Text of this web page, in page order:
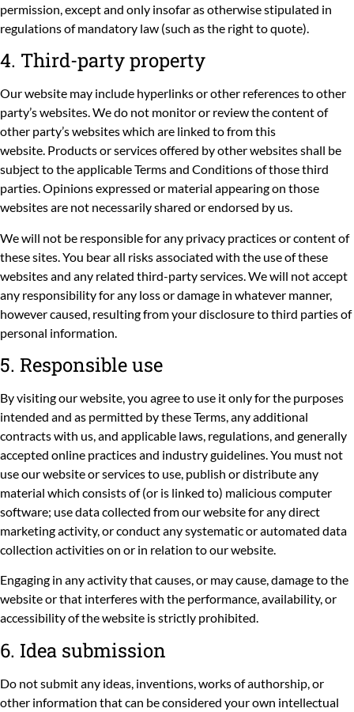
permission, except and only insofar as otherwise stipulated in
regulations of mandatory law (such as the right to quote).
4. Third-party property
Our website may include hyperlinks or other references to other
party’s websites. We do not monitor or review the content of
other party’s websites which are linked to from this
website. Products or services offered by other websites shall be
subject to the applicable Terms and Conditions of those third
parties. Opinions expressed or material appearing on those
websites are not necessarily shared or endorsed by us.
We will not be responsible for any privacy practices or content of
these sites. You bear all risks associated with the use of these
websites and any related third-party services. We will not accept
any responsibility for any loss or damage in whatever manner,
however caused, resulting from your disclosure to third parties of
personal information.
5. Responsible use
By visiting our website, you agree to use it only for the purposes
intended and as permitted by these Terms, any additional
contracts with us, and applicable laws, regulations, and generally
accepted online practices and industry guidelines. You must not
use our website or services to use, publish or distribute any
material which consists of (or is linked to) malicious computer
software; use data collected from our website for any direct
marketing activity, or conduct any systematic or automated data
collection activities on or in relation to our website.
Engaging in any activity that causes, or may cause, damage to the
website or that interferes with the performance, availability, or
accessibility of the website is strictly prohibited.
6. Idea submission
Do not submit any ideas, inventions, works of authorship, or
other information that can be considered your own intellectual